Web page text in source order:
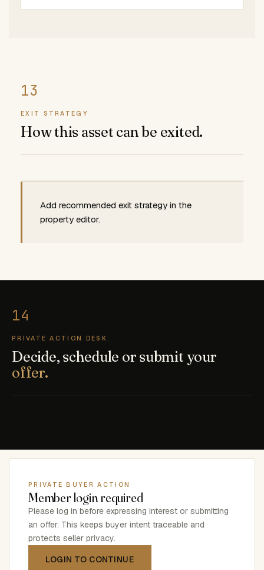
EXIT STRATEGY
How this asset can be exited.
Add recommended exit strategy in the
property editor.
PRIVATE ACTION DESK
Decide, schedule or submit your
offer.
PRIVATE BUYER ACTION
Member login required
Please log in before expressing interest or submitting
an offer. This keeps buyer intent traceable and
protects seller privacy.
LOGIN TO CONTINUE